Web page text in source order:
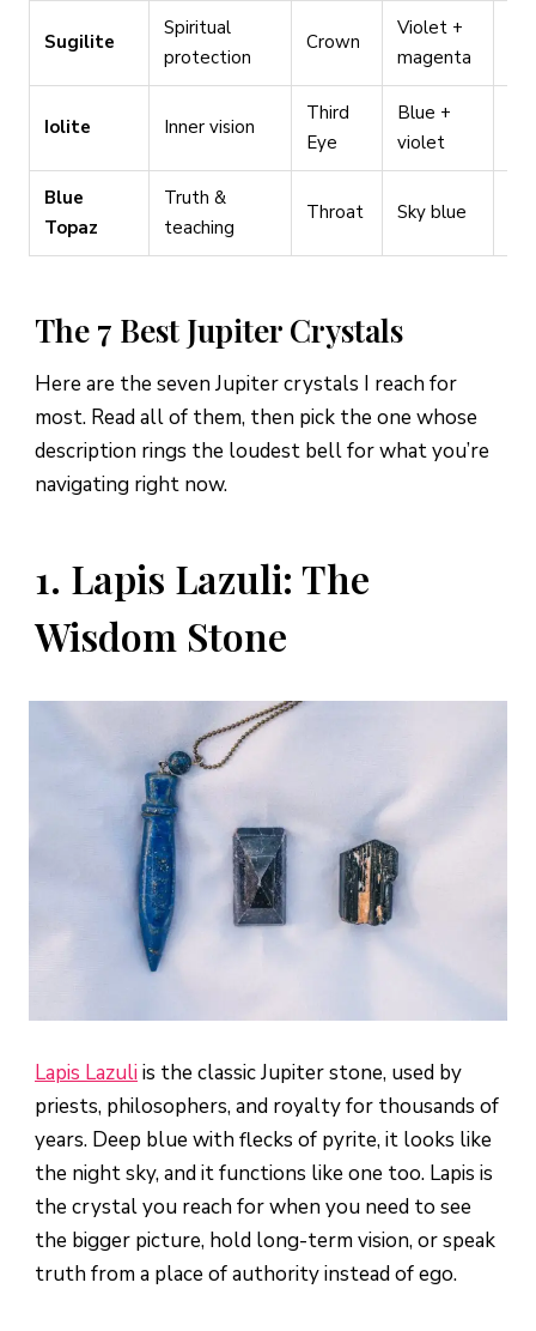
Sugilite
Spiritual
protection
Crown
Violet +
magenta
Iolite Inner vision
Third
Eye
Blue +
violet
Blue
Topaz
Truth &
teaching
Throat Sky blue
The 7 Best Jupiter Crystals
Here are the seven Jupiter crystals I reach for
most. Read all of them, then pick the one whose
description rings the loudest bell for what you’re
navigating right now.
1. Lapis Lazuli: The
Wisdom Stone
Lapis Lazuliis the classic Jupiter stone, used by
priests, philosophers, and royalty for thousands of
years. Deep blue with flecks of pyrite, it looks like
the night sky, and it functions like one too. Lapis is
the crystal you reach for when you need to see
the bigger picture, hold long-term vision, or speak
truth from a place of authority instead of ego.